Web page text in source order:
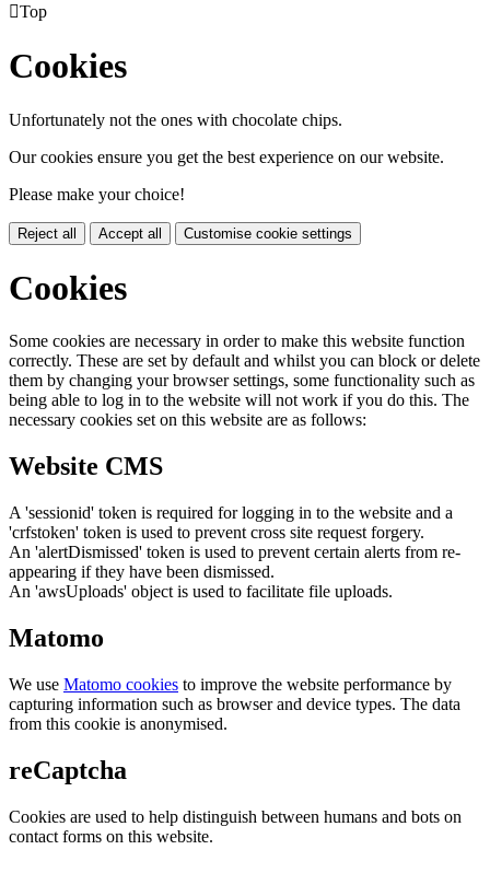
Top
Cookies
Unfortunately not the ones with chocolate chips.
Our cookies ensure you get the best experience on our website.
Please make your choice!
Reject all Accept all Customise cookie settings
Cookies
Some cookies are necessary in order to make this website function
correctly. These are set by default and whilst you can block or delete
them by changing your browser settings, some functionality such as
being able to log in to the website will not work if you do this. The
necessary cookies set on this website are as follows:
Website CMS
A 'sessionid' token is required for logging in to the website and a
'crfstoken' token is used to prevent cross site request forgery.
An 'alertDismissed' token is used to prevent certain alerts from re-
appearing if they have been dismissed.
An 'awsUploads' object is used to facilitate file uploads.
Matomo
We use Matomo cookies to improve the website performance by
capturing information such as browser and device types. The data
from this cookie is anonymised.
reCaptcha
Cookies are used to help distinguish between humans and bots on
contact forms on this website.